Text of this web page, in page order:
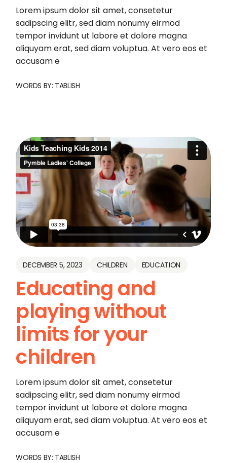
Lorem ipsum dolor sit amet, consetetur
sadipscing elitr, sed diam nonumy eirmod
tempor invidunt ut labore et dolore magna
aliquyam erat, sed diam voluptua. At vero eos et
accusam e
WORDS BY: TABLISH
DECEMBER 5, 2023 CHILDREN EDUCATION
Educating and
playing without
limits for your
children
Lorem ipsum dolor sit amet, consetetur
sadipscing elitr, sed diam nonumy eirmod
tempor invidunt ut labore et dolore magna
aliquyam erat, sed diam voluptua. At vero eos et
accusam e
WORDS BY: TABLISH